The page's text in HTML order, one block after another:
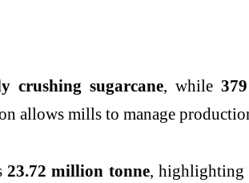
crushing sugarcane, while
allows mills to manage
23.72 million tonne, highlighting